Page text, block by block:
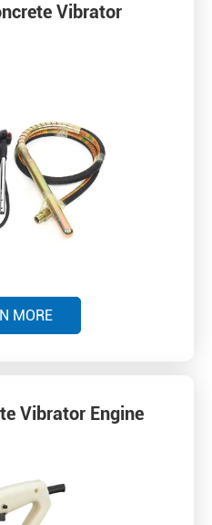
Vibrator
MORE
Vibrator Engine